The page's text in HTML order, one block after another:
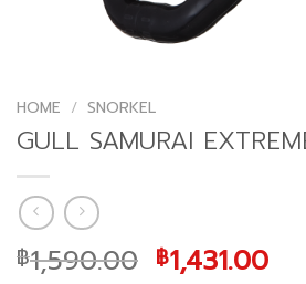
HOME / SNORKEL
GULL SAMURAI
฿1,590.00 Original
฿1,431.00